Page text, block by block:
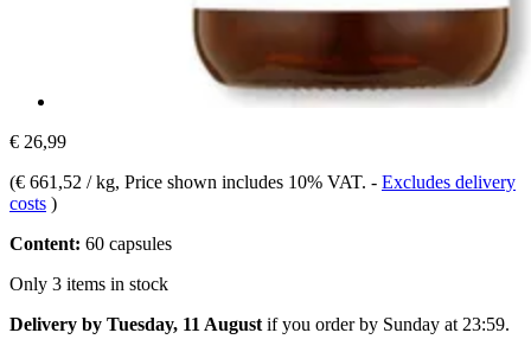
€ 26,99
(€ 661,52 / kg, Price shown includes 10% VAT. - Excludes delivery
costs )
Content: 60 capsules
Only 3 items in stock
Delivery by Tuesday, 11 August if you order by Sunday at 23:59.